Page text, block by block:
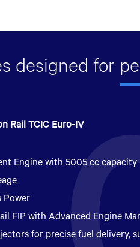
designed for
Rail TCIC Euro-IV
Engine with 5005 cc capacity
Power
FIP with Advanced Engine
for precise fuel delivery,